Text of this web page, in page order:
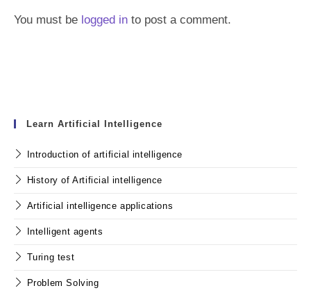
You must be logged in to post a comment.
Learn Artificial Intelligence
Introduction of artificial intelligence
History of Artificial intelligence
Artificial intelligence applications
Intelligent agents
Turing test
Problem Solving